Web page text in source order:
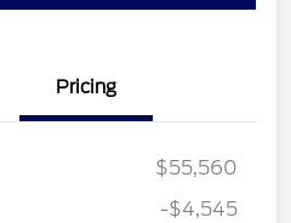
Pricing
$55,560
-$4,545